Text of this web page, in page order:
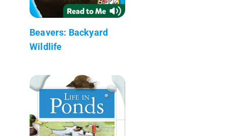
Beavers: Backyard
Wildlife